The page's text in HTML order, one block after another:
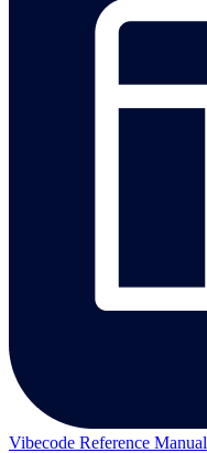
Vibecode Reference Manual